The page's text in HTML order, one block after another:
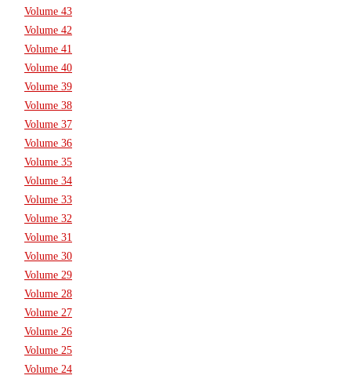
Volume 43
Volume 42
Volume 41
Volume 40
Volume 39
Volume 38
Volume 37
Volume 36
Volume 35
Volume 34
Volume 33
Volume 32
Volume 31
Volume 30
Volume 29
Volume 28
Volume 27
Volume 26
Volume 25
Volume 24